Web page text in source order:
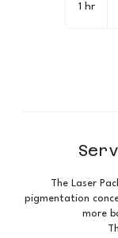
1 hr1
The Laser
pigmentation
more